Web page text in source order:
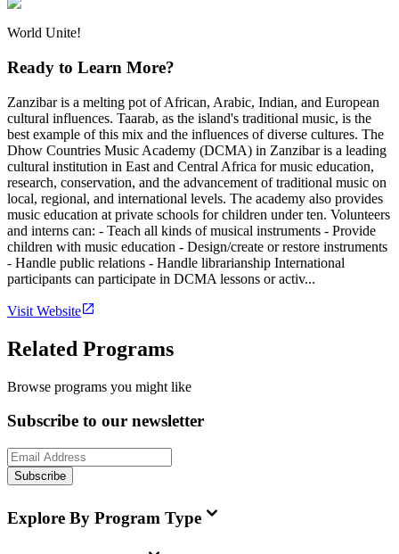
World Unite!
Ready to Learn More?
Zanzibar is a melting pot of African, Arabic, Indian, and European
cultural influences. Taarab, as the island's traditional music, is the
best example of this mix and the influences of diverse cultures. The
Dhow Countries Music Academy (DCMA) in Zanzibar is a leading
cultural institution in East and Central Africa for music education,
research, conservation, and the advancement of traditional music on
local, regional, and international levels. The academy also provides
music education at private schools for children under ten. Volunteers
and interns can: - Teach all kinds of musical instruments - Provide
children with music education - Design/create or restore instruments
- Handle public relations - Handle librarianship International
participants can participate in DCMA lessons or activ...
Visit Website
Related Programs
Browse programs you might like
Subscribe to our newsletter
Subscribe
Explore By Program Type